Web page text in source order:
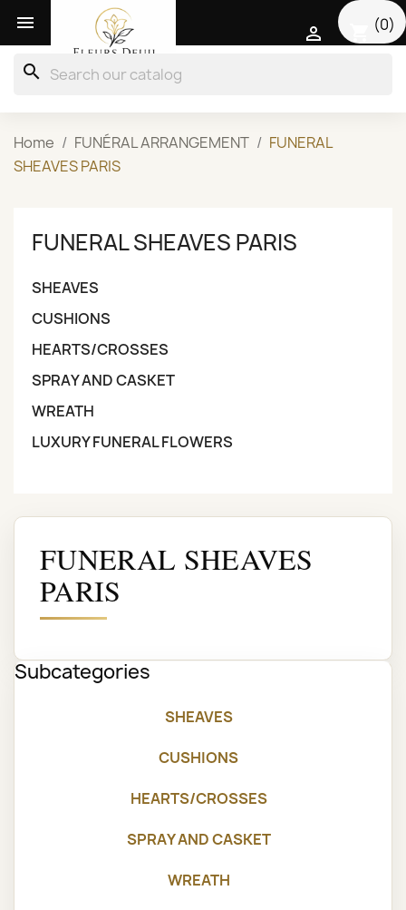
 (0)

search
Home FUNÉRAL ARRANGEMENT
FUNERAL
SHEAVES PARIS
FUNERAL SHEAVES PARIS
SHEAVES
CUSHIONS
HEARTS/CROSSES
SPRAY AND CASKET
WREATH
LUXURY FUNERAL FLOWERS
FUNERAL SHEAVES
PARIS
Subcategories
SHEAVES
CUSHIONS
HEARTS/CROSSES
SPRAY AND CASKET
WREATH